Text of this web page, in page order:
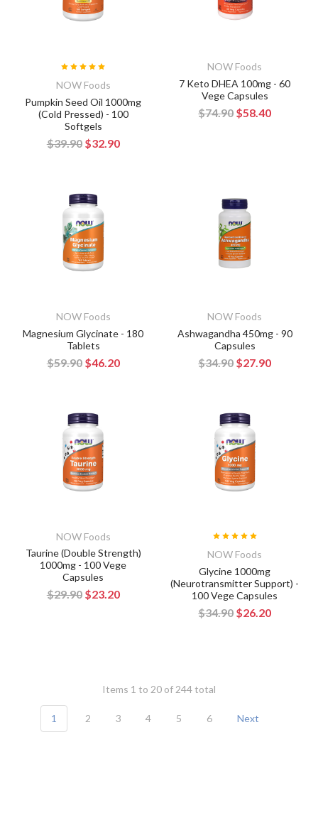
NOW Foods
Pumpkin Seed Oil 1000mg
(Cold Pressed) - 100
Softgels
$39.90 $32.90
NOW Foods
7 Keto DHEA 100mg - 60
Vege Capsules
$74.90 $58.40
NOW Foods
Magnesium Glycinate - 180
Tablets
$59.90 $46.20
NOW Foods
Ashwagandha 450mg - 90
Capsules
$34.90 $27.90
NOW Foods
Taurine (Double Strength)
1000mg - 100 Vege
Capsules
$29.90 $23.20
NOW Foods
Glycine 1000mg
(Neurotransmitter Support) -
100 Vege Capsules
$34.90 $26.20
Items 1 to 20 of 244 total
1 2 3 4 5 6 Next